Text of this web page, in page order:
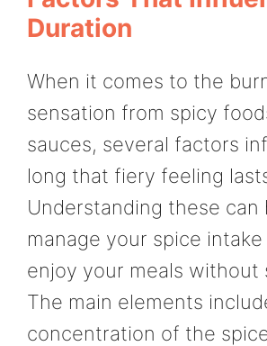
Duration
When it comes to the
sensation from spicy
sauces, several factors
long that fiery feeling
Understanding these can
manage your spice
enjoy your meals without
The main elements
concentration of the